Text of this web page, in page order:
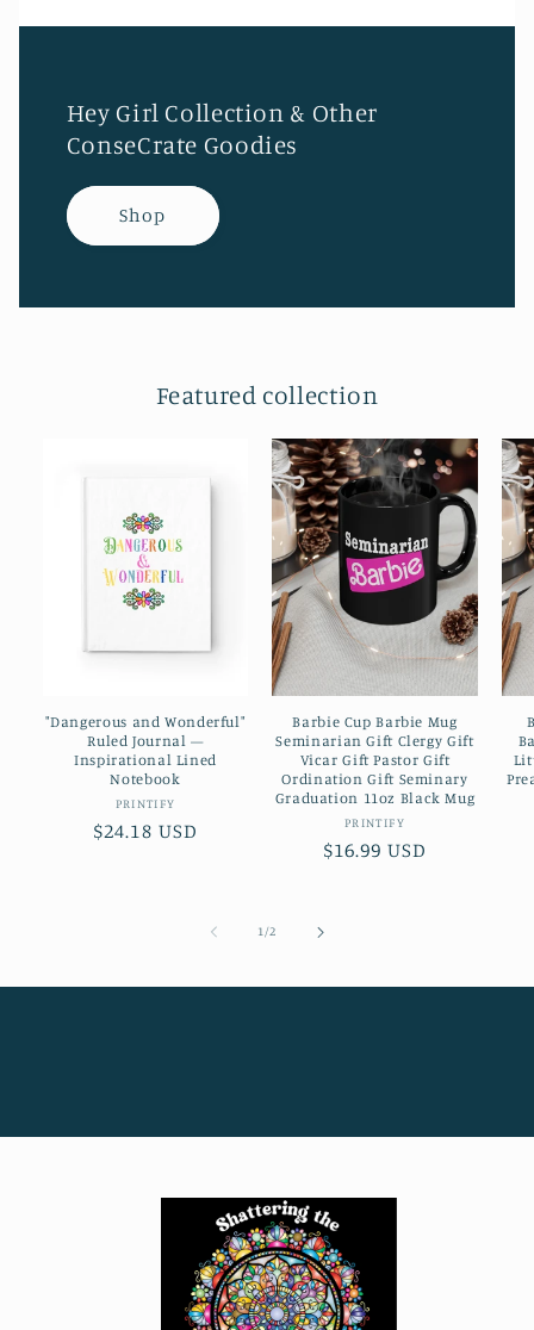
Hey Girl Collection & Other
ConseCrate Goodies
Shop
Featured collection
"Dangerous and Wonderful"
Ruled Journal —
Inspirational Lined
Notebook
Vendor:
PRINTIFY
Regular
$24.18 USD
Barbie Cup Barbie Mug
Seminarian Gift Clergy Gift
Vicar Gift Pastor Gift
Ordination Gift Seminary
Graduation 11oz Black Mug
Vendor:
PRINTIFY
Regular
$16.99 USD
1 /of2